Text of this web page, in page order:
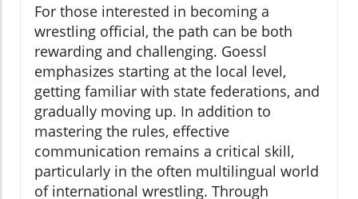
For those interested in becoming a
wrestling official, the path can be both
rewarding and challenging. Goessl
emphasizes starting at the local level,
getting familiar with state federations, and
gradually moving up. In addition to
mastering the rules, effective
communication remains a critical skill,
particularly in the often multilingual world
of international wrestling. Through